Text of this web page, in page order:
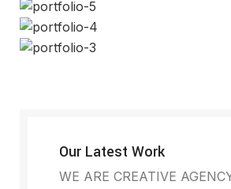
Our Latest Work
WE ARE CREATIVE